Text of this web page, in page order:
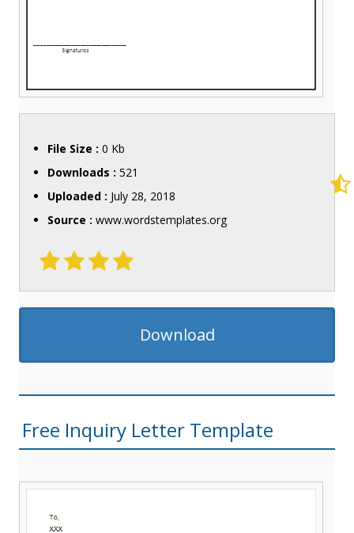
File Size : 0 Kb
Downloads : 521
Uploaded : July 28, 2018
Source : www.wordstemplates.org
Download
Free Inquiry Letter Template